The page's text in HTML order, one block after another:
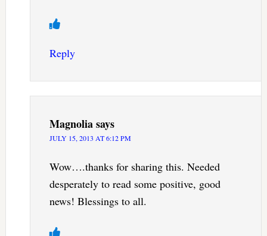
Reply
Magnoliasays
JULY 15, 2013 AT 6:12 PM
Wow….thanks for sharing this. Needed
desperately to read some positive, good
news! Blessings to all.